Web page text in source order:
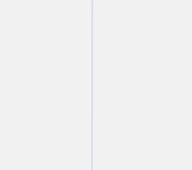
family law
Modern